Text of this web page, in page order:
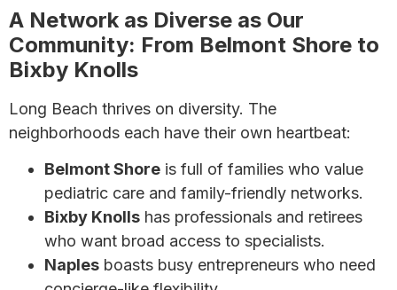
A Network as Diverse as Our
Community: From Belmont Shore to
Bixby Knolls
Long Beach thrives on diversity. The
neighborhoods each have their own heartbeat:
Belmont Shore is full of families who value
pediatric care and family-friendly networks.
Bixby Knolls has professionals and retirees
who want broad access to specialists.
Naples boasts busy entrepreneurs who need